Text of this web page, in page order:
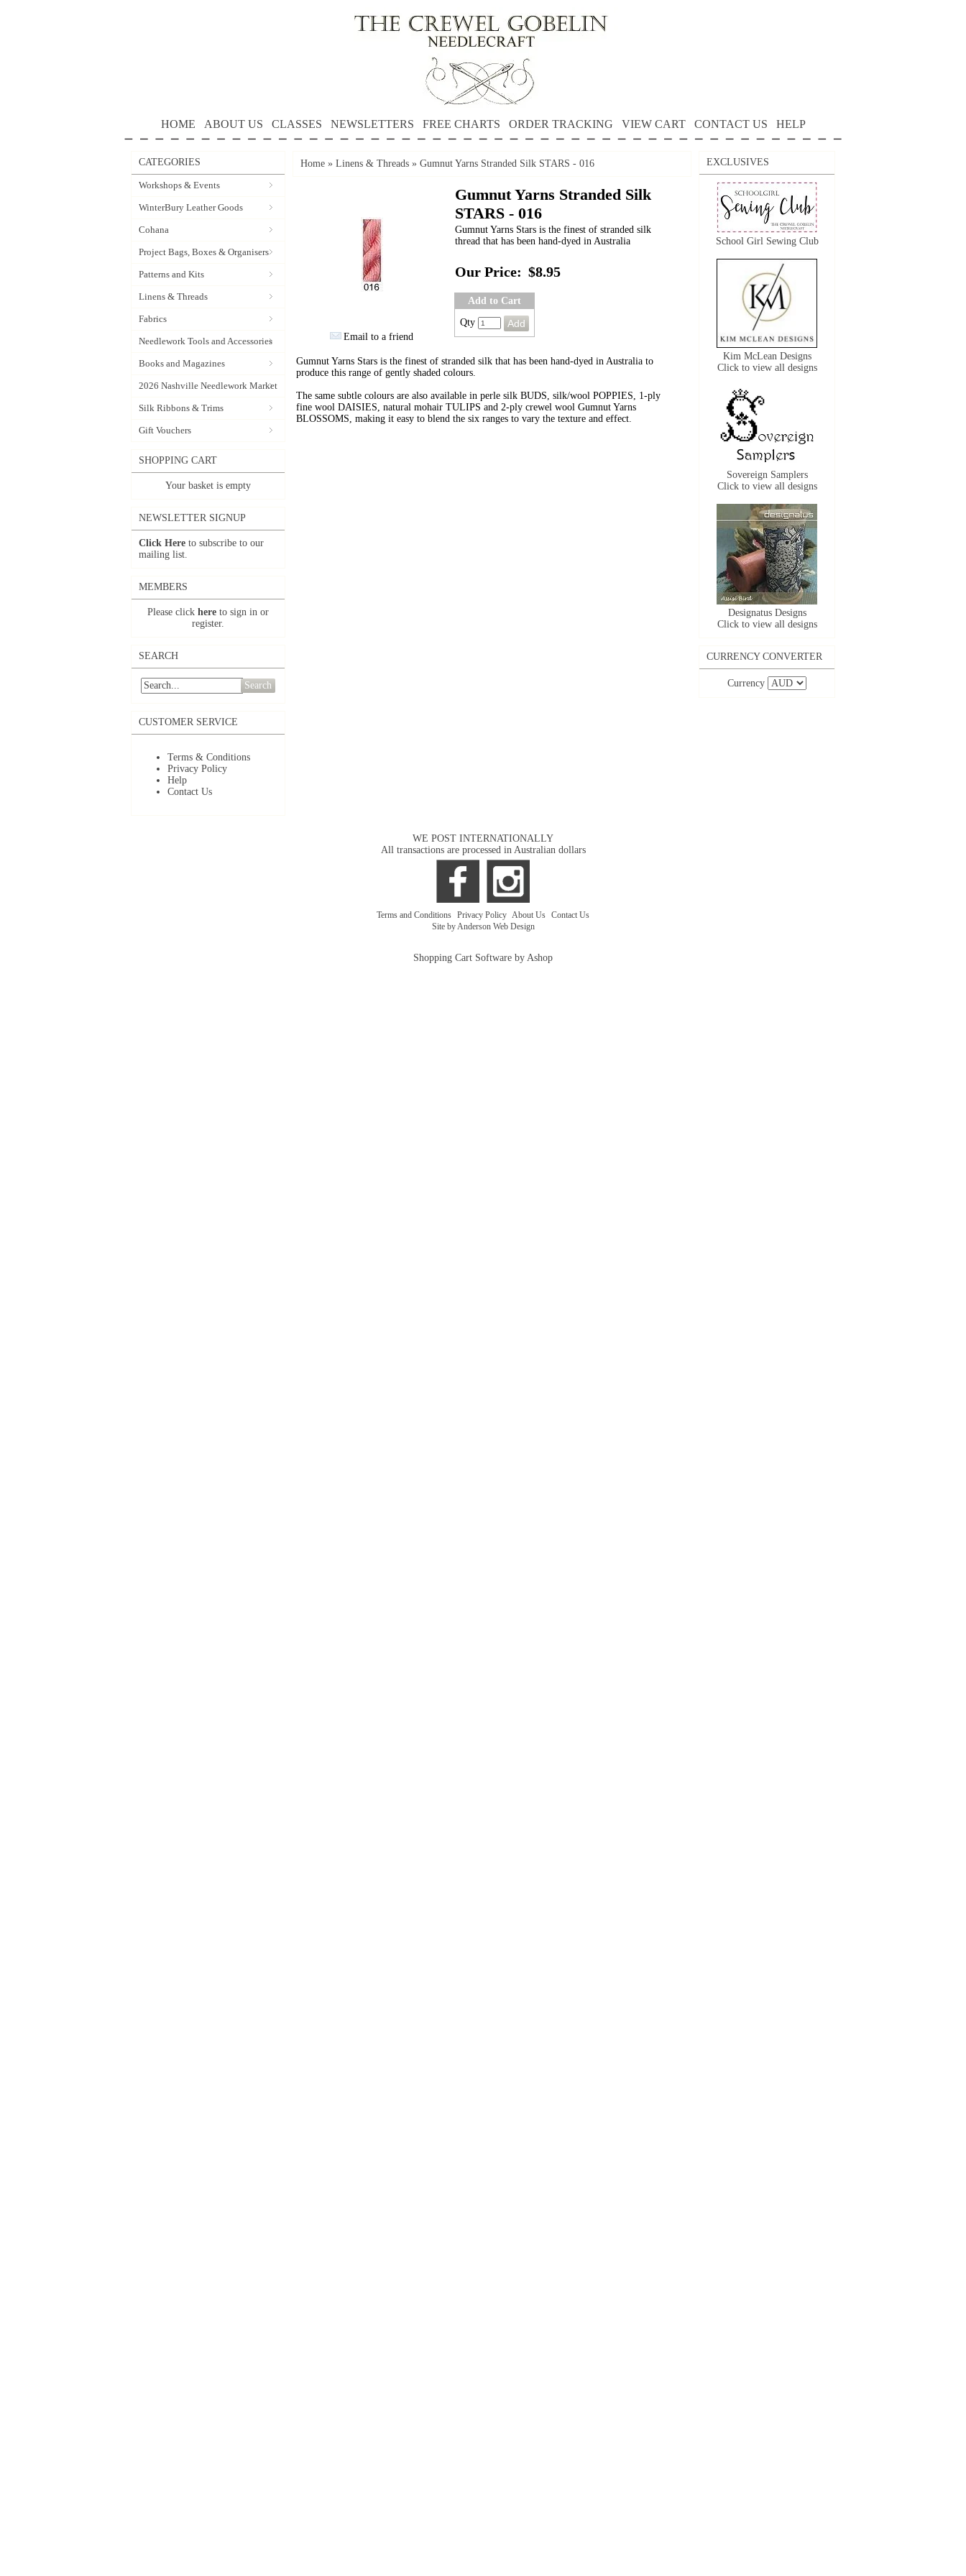
HOME ABOUT US CLASSES NEWSLETTERS FREE CHARTS ORDER TRACKING VIEW CART CONTACT US HELP
CATEGORIES
Workshops & Events
WinterBury Leather Goods
Cohana
Project Bags, Boxes & Organisers
Patterns and Kits
Linens & Threads
Fabrics
Needlework Tools and Accessories
Books and Magazines
2026 Nashville Needlework Market
Silk Ribbons & Trims
Gift Vouchers
SHOPPING CART
Your basket is empty
NEWSLETTER SIGNUP
Click Here to subscribe to our
mailing list.
MEMBERS
Please click here to sign in or
register.
SEARCH
Search
CUSTOMER SERVICE
Terms & Conditions
Privacy Policy
Help
Contact Us
Home » Linens & Threads » Gumnut Yarns Stranded Silk STARS - 016
Email to a friend
Gumnut Yarns Stranded Silk
STARS - 016
Gumnut Yarns Stars is the finest of stranded silk
thread that has been hand-dyed in Australia
Our Price: $8.95
Add to Cart
Qty
Gumnut Yarns Stars is the finest of stranded silk that has been hand-dyed in Australia to
produce this range of gently shaded colours.
The same subtle colours are also available in perle silk BUDS, silk/wool POPPIES, 1-ply
fine wool DAISIES, natural mohair TULIPS and 2-ply crewel wool Gumnut Yarns
BLOSSOMS, making it easy to blend the six ranges to vary the texture and effect.
EXCLUSIVES
School Girl Sewing Club
Kim McLean Designs
Click to view all designs
Sovereign Samplers
Click to view all designs
Designatus Designs
Click to view all designs
CURRENCY CONVERTER
Currency
WE POST INTERNATIONALLY
All transactions are processed in Australian dollars
Terms and Conditions Privacy Policy About Us Contact Us
Site by Anderson Web Design
Shopping Cart Software by Ashop